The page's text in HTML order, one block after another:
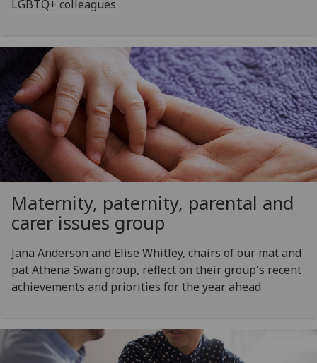
LGBTQ+ colleagues
Maternity, paternity, parental and
carer issues group
Jana Anderson and Elise Whitley, chairs of our mat and
pat Athena Swan group, reflect on their group's recent
achievements and priorities for the year ahead